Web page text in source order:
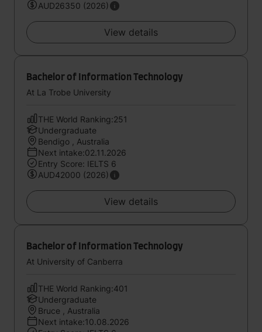
AUD26350 (2026)
View details
Bachelor of Information Technology
At La Trobe University
THE World Ranking:251
Undergraduate
Bendigo , Australia
Next intake:02.11.2026
Entry Score: IELTS 6
AUD42000 (2026)
View details
Bachelor of Information Technology
At University of Canberra
THE World Ranking:401
Undergraduate
Bruce , Australia
Next intake:10.08.2026